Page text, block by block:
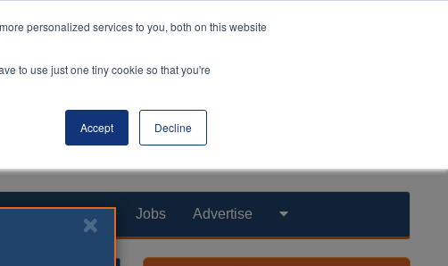
personalized services to you, both on this website
to use just one tiny cookie so that you're
Accept Decline
Products Jobs Advertise